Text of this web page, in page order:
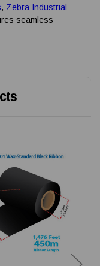
, Zebra Industrial
seamless